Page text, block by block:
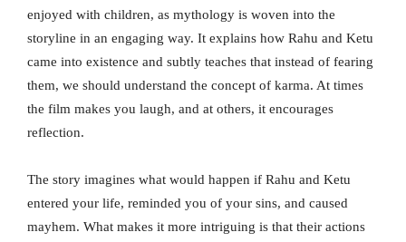
enjoyed with children, as mythology is woven into the
storyline in an engaging way. It explains how Rahu and Ketu
came into existence and subtly teaches that instead of fearing
them, we should understand the concept of karma. At times
the film makes you laugh, and at others, it encourages
reflection.
The story imagines what would happen if Rahu and Ketu
entered your life, reminded you of your sins, and caused
mayhem. What makes it more intriguing is that their actions